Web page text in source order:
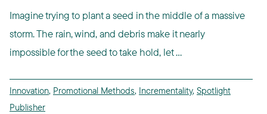
Imagine trying to plant a seed in the middle of a massive
storm. The rain, wind, and debris make it nearly
impossible for the seed to take hold, let ...
Innovation, Promotional Methods, Incrementality, Spotlight
Publisher